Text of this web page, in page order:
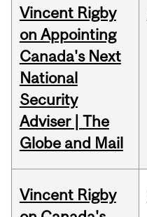
Vincent Rigby
on Appointing
Canada's Next
National
Security
Adviser | The
Globe and Mail
Vincent Rigby